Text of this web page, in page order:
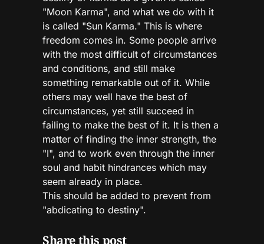
"Moon Karma", and what we do with it
is called "Sun Karma." This is where
freedom comes in. Some people arrive
with the most difficult of circumstances
and conditions, and still make
something remarkable out of it. While
others may well have the best of
circumstances, yet still succeed in
failing to make the best of it. It is then a
matter of finding the inner strength, the
"I", and to work even through the inner
soul and habit hindrances which may
seem already in place.
This should be added to prevent from
"abdicating to destiny".
Share this post